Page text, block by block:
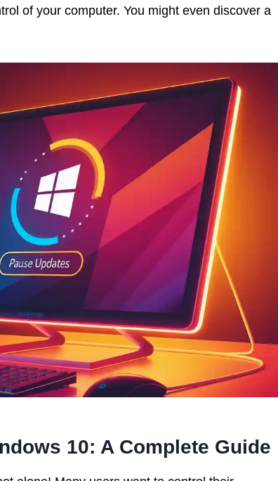
of your computer. You might even discover a
10: A Complete Guide